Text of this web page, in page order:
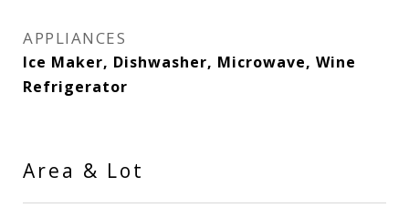
APPLIANCES
Ice Maker, Dishwasher, Microwave, Wine
Refrigerator
Area & Lot